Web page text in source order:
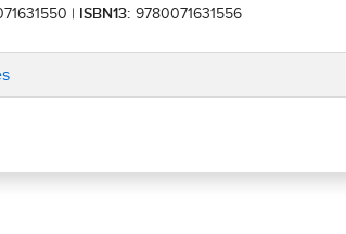
ISBN13: 9780071631556